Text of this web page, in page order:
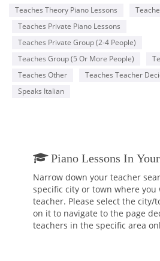
studied with Maestro Annibale
and she got the Piano degree after
instruction. After having received the
same Conservatory, she began to
Maria Letizia Pascoli. There she
in harpsichord. Mrs. Tassani also
at the Music Academy “Incontri col
studying with Maestro Franco Scala,
Ludovica Tassani held recitals as a
player around Italy and Europe, she
Baroque Orchestras and played in
Milozzi, Rino Vernizzi, Claudio
and in many Chamber orchestras.
several recordings with various
2007 she has been Organist and
Teaches Theory Piano Lessons
Teaches Private Piano Lessons
Teaches Private Group (2-4 People)
Teaches Group (5 Or More People)
Teaches Other
Teaches Teacher
Speaks Italian
Piano Lessons In
Narrow down your teacher
specific city or town where
teacher. Please select the city/
on it to navigate to the page
teachers in the specific area